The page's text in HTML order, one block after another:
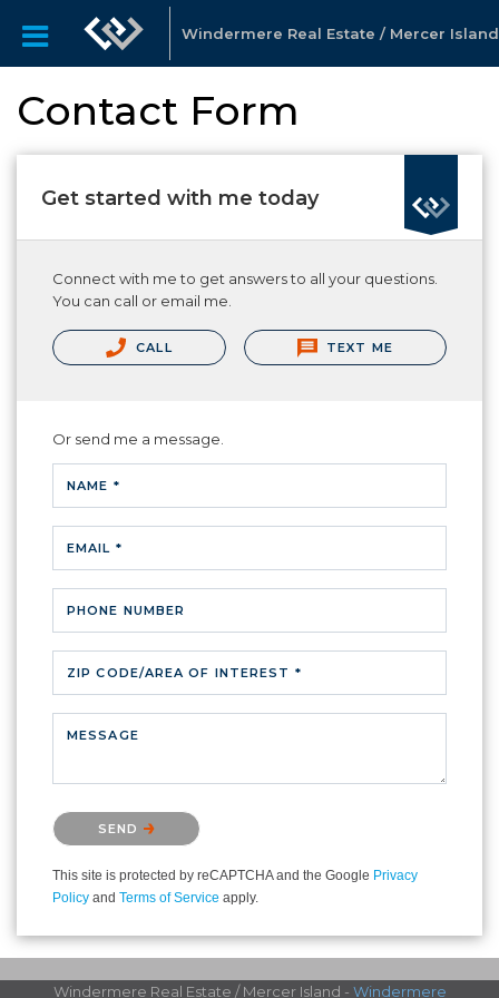
Windermere Real Estate / Mercer Island
Contact Form
Get started with me today
Connect with me to get answers to all your questions.
You can call or email me.
CALL TEXT ME
Or send me a message.
NAME *
EMAIL *
PHONE NUMBER
ZIP CODE/AREA OF INTEREST *
MESSAGE
Please confirm that you are not a robot.
SEND
This site is protected by reCAPTCHA and the Google Privacy
Policy and Terms of Service apply.
Windermere Real Estate / Mercer Island - Windermere